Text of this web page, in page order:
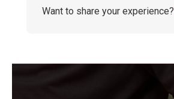
Want to share your experience?